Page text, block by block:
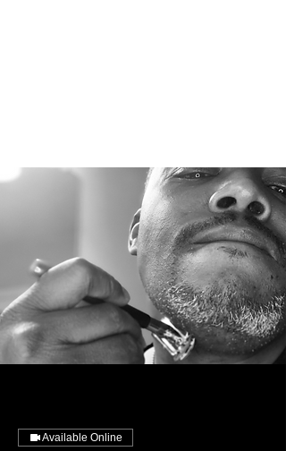
Available Online